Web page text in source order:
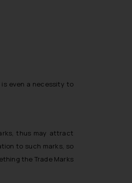
even a necessity to
thus may attract
to such marks, so
the Trade Marks